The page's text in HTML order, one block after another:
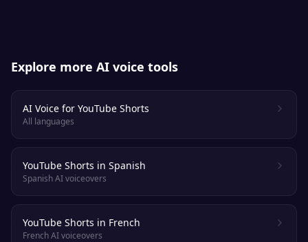
Explore more AI voice tools
AI Voice for YouTube Shorts
All languages
YouTube Shorts in Spanish
Spanish AI voiceovers
YouTube Shorts in French
French AI voiceovers